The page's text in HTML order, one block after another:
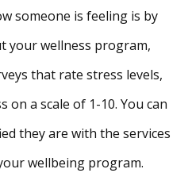
someone is feeling is by
your wellness program,
that rate stress levels,
on a scale of 1-10. You can
they are with the services
wellbeing program.